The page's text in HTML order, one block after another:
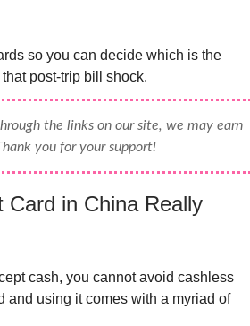
so you can decide which is the
post-trip bill shock.
the links on our site, we may earn
you for your support!
Card in China Really
cash, you cannot avoid cashless
and using it comes with a myriad of